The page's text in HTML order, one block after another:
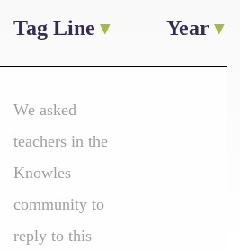
Tag Line Year
We asked
teachers in the
Knowles
community to
reply to this